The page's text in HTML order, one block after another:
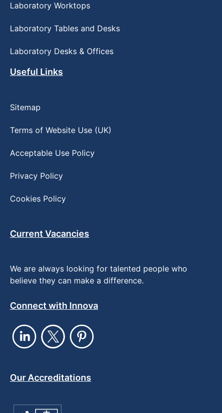
Laboratory Worktops
Laboratory Tables and Desks
Laboratory Desks & Offices
Useful Links
Sitemap
Terms of Website Use (UK)
Acceptable Use Policy
Privacy Policy
Cookies Policy
Current Vacancies
We are always looking for talented people who
believe they can make a difference.
Connect with Innova
Our Accreditations